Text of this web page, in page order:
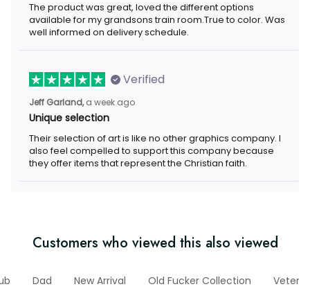
The product was great, loved the different options
available for my grandsons train room.True to color. Was
well informed on delivery schedule.
Verified
Jeff Garland, a week ago
Unique selection
Their selection of art is like no other graphics company. I
also feel compelled to support this company because
they offer items that represent the Christian faith.
Customers who viewed this also viewed
Dad New Arrival Old Fucker Collection